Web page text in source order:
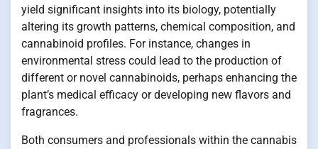
yield significant insights into its biology, potentially
altering its growth patterns, chemical composition, and
cannabinoid profiles. For instance, changes in
environmental stress could lead to the production of
different or novel cannabinoids, perhaps enhancing the
plant’s medical efficacy or developing new flavors and
fragrances.
Both consumers and professionals within the cannabis